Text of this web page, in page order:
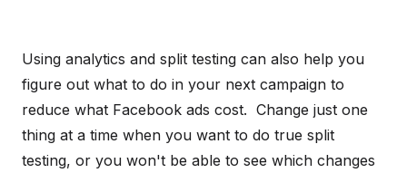
Using analytics and split testing can also help you
figure out what to do in your next campaign to
reduce what Facebook ads cost. Change just one
thing at a time when you want to do true split
testing, or you won't be able to see which changes